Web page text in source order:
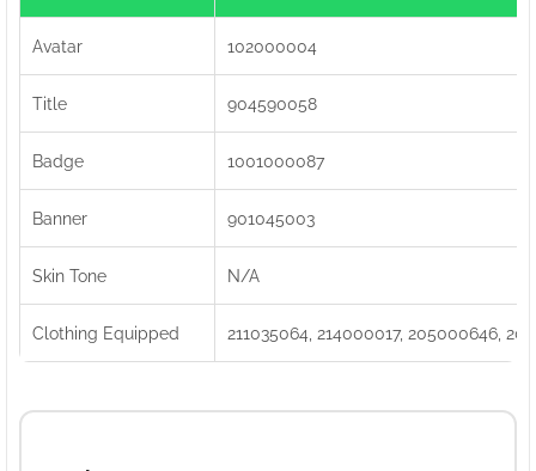
Avatar 102000004
Title 904590058
Badge 1001000087
Banner 901045003
Skin Tone N/A
Clothing Equipped 211035064, 214000017, 205000646,